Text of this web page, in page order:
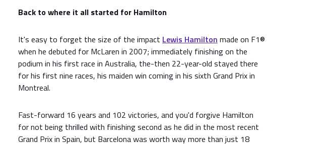
Back to where it all started for Hamilton
It's easy to forget the size of the impact Lewis Hamilton made on F1®
when he debuted for McLaren in 2007; immediately finishing on the
podium in his first race in Australia, the-then 22-year-old stayed there
for his first nine races, his maiden win coming in his sixth Grand Prix in
Montreal.
Fast-forward 16 years and 102 victories, and you'd forgive Hamilton
for not being thrilled with finishing second as he did in the most recent
Grand Prix in Spain, but Barcelona was worth way more than just 18